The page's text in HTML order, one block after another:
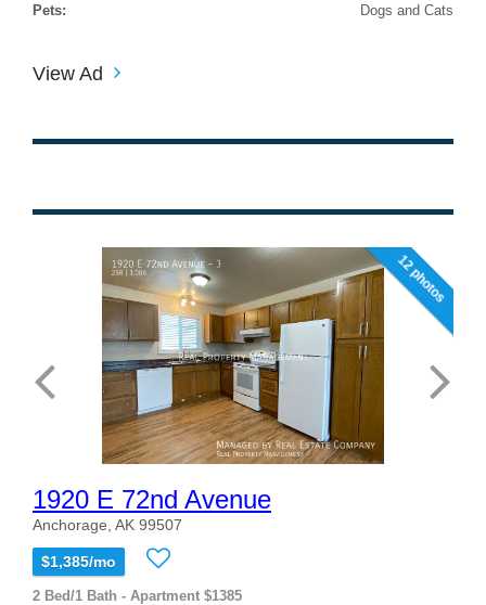
Pets:
Dogs and Cats
View Ad
12 photos
1920 E 72nd Avenue
Anchorage, AK 99507
$1,385/mo
2 Bed/1 Bath - Apartment $1385